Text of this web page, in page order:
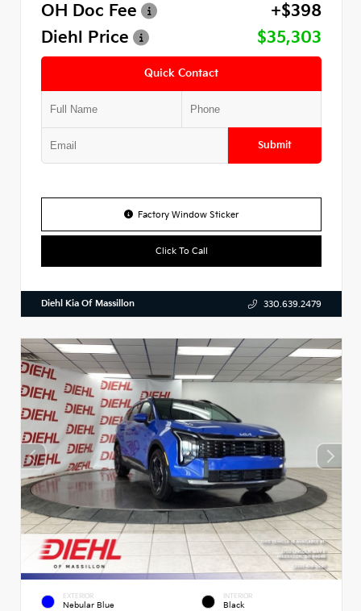
OH Doc Fee
+$398
Diehl Price
$35,303
Quick Contact
Submit
Factory Window Sticker
Click To Call
Diehl Kia Of Massillon 330.639.2479
EXTERIOR
Nebular Blue
INTERIOR
Black